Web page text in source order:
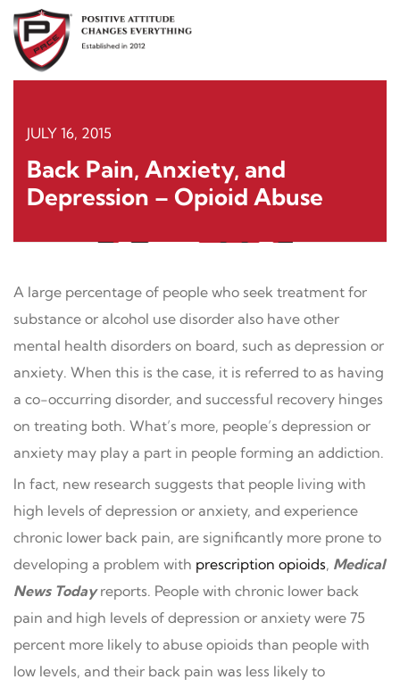
content
JULY 16, 2015
Back Pain, Anxiety, and
Depression – Opioid Abuse
A large percentage of people who seek treatment for
substance or alcohol use disorder also have other
mental health disorders on board, such as depression or
anxiety. When this is the case, it is referred to as having
a co-occurring disorder, and successful recovery hinges
on treating both. What’s more, people’s depression or
anxiety may play a part in people forming an addiction.
In fact, new research suggests that people living with
high levels of depression or anxiety, and experience
chronic lower back pain, are significantly more prone to
developing a problem with prescription opioids, Medical
News Todayreports. People with chronic lower back
pain and high levels of depression or anxiety were 75
percent more likely to abuse opioids than people with
low levels, and their back pain was less likely to